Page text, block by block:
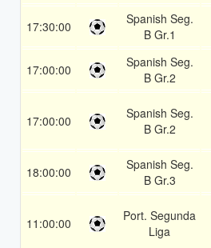
17:30:00
Spanish Seg.
B Gr.1
17:00:00
Spanish Seg.
B Gr.2
17:00:00
Spanish Seg.
B Gr.2
18:00:00
Spanish Seg.
B Gr.3
11:00:00
Port. Segunda
Liga